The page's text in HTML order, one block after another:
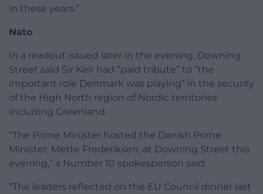
in these years.”
Nato
In a readout issued later in the evening, Downing
Street said Sir Keir had “paid tribute” to “the
important role Denmark was playing” in the security
of the High North region of Nordic territories
including Greenland.
“The Prime Minister hosted the Danish Prime
Minister, Mette Frederiksen, at Downing Street this
evening,” a Number 10 spokesperson said.
“The leaders reflected on the EU Council dinner last